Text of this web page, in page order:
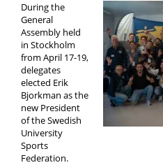
EUSA
Events
Projects
Media
During the
General
Assembly held
in Stockholm
from April 17-19,
delegates
elected Erik
Bjorkman as the
new President
of the Swedish
University
Sports
Federation.